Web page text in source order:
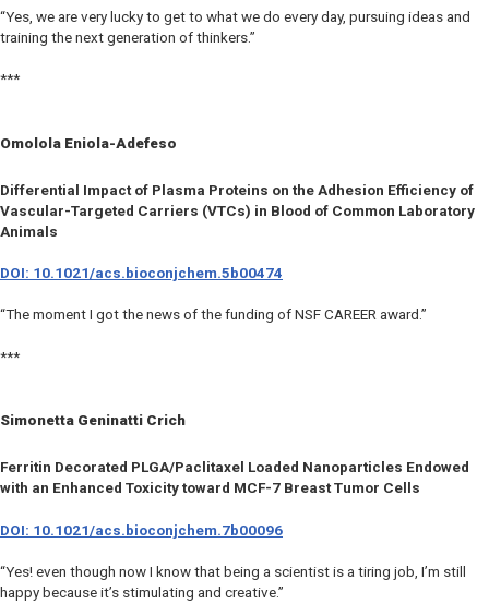
“Yes, we are very lucky to get to what we do every day, pursuing ideas and
training the next generation of thinkers.”
***
Omolola Eniola-Adefeso
Differential Impact of Plasma Proteins on the Adhesion Efficiency of
Vascular-Targeted Carriers (VTCs) in Blood of Common Laboratory
Animals
DOI: 10.1021/acs.bioconjchem.5b00474
“The moment I got the news of the funding of NSF CAREER award.”
***
Simonetta Geninatti Crich
Ferritin Decorated PLGA/Paclitaxel Loaded Nanoparticles Endowed
with an Enhanced Toxicity toward MCF-7 Breast Tumor Cells
DOI: 10.1021/acs.bioconjchem.7b00096
“Yes! even though now I know that being a scientist is a tiring job, I’m still
happy because it’s stimulating and creative.”